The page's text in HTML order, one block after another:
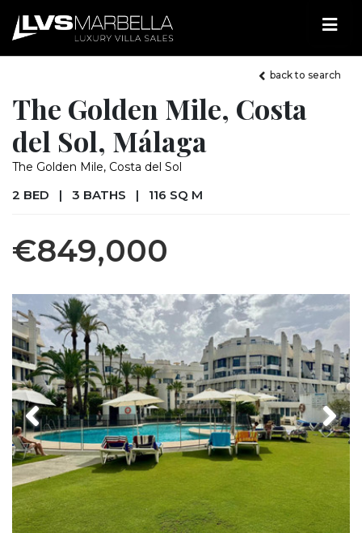
back to search
The Golden Mile, Costa
del Sol, Málaga
The Golden Mile, Costa del Sol
2 BED | 3 BATHS | 116 SQ M
€849,000
Previous Next